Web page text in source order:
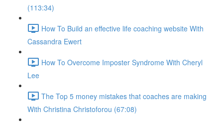
(113:34)
How To Build an effective life coaching website With
Cassandra Ewert
How To Overcome Imposter Syndrome With Cheryl
Lee
The Top 5 money mistakes that coaches are making
With Christina Christoforou (67:08)